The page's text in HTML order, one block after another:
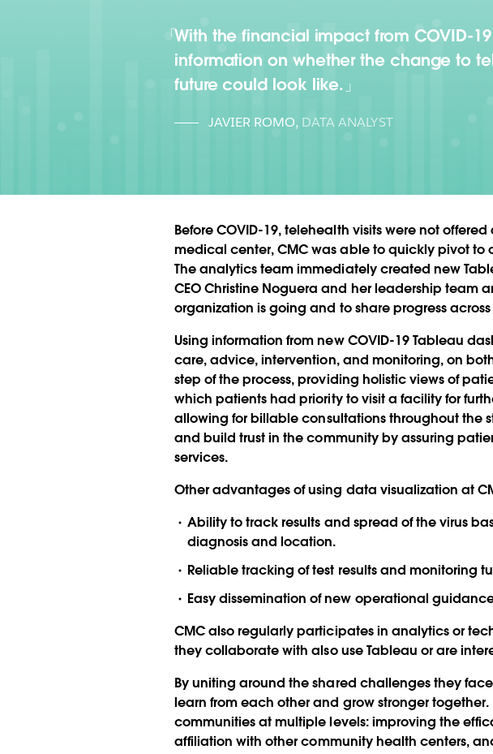
With the financial impact from COVID-
information on whether the change to
future could look like.
JAVIER ROMO, DATA ANALYST
Before COVID-19, telehealth visits were not
medical center, CMC was able to quickly pivot to
The analytics team immediately created new
CEO Christine Noguera and her leadership team
organization is going and to share progress
Using information from new COVID-19 Tableau
care, advice, intervention, and monitoring, on
step of the process, providing holistic views of
which patients had priority to visit a facility for
allowing for billable consultations throughout the
and build trust in the community by assuring
services.
Other advantages of using data visualization at
Ability to track results and spread of the virus
diagnosis and location.
Reliable tracking of test results and monitoring
Easy dissemination of new operational
CMC also regularly participates in analytics or
they collaborate with also use Tableau or are
By uniting around the shared challenges they
learn from each other and grow stronger
communities at multiple levels: improving the
affiliation with other community health centers,